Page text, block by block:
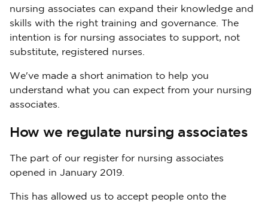
nursing associates can expand their knowledge and
skills with the right training and governance. The
intention is for nursing associates to support, not
substitute, registered nurses.
We've made a short animation to help you
understand what you can expect from your nursing
associates.
How we regulate nursing associates
The part of our register for nursing associates
opened in January 2019.
This has allowed us to accept people onto the